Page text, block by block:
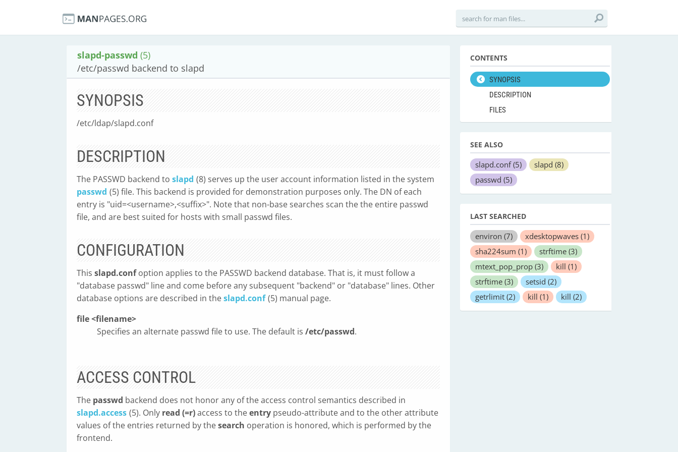
slapd-passwd (5)
/etc/passwd backend to slapd
SYNOPSIS
/etc/ldap/slapd.conf
DESCRIPTION
The PASSWD backend to slapd (8) serves up the user account information listed in the system
passwd (5) file. This backend is provided for demonstration purposes only. The DN of each
entry is "uid=<username>,<suffix>". Note that non-base searches scan the the entire passwd
file, and are best suited for hosts with small passwd files.
CONFIGURATION
This slapd.confoption applies to the PASSWD backend database. That is, it must follow a
"database passwd" line and come before any subsequent "backend" or "database" lines. Other
database options are described in theslapd.conf (5) manual page.
file <filename>
Specifies an alternate passwd file to use. The default is /etc/passwd.
ACCESS CONTROL
The passwd backend does not honor any of the access control semantics described in
slapd.access (5). Only read (=r)access to theentry pseudo-attribute and to the other attribute
values of the entries returned by thesearch operation is honored, which is performed by the
frontend.
CONTENTS
SYNOPSIS
DESCRIPTION
FILES
SEE ALSO
slapd.conf(5) slapd (8)
passwd (5)
LAST SEARCHED
environ (7) xdesktopwaves (1)
sha224sum (1) strftime (3)
mtext_pop_prop (3) kill (1)
strftime (3) setsid (2)
getrlimit (2) kill (1) kill (2)